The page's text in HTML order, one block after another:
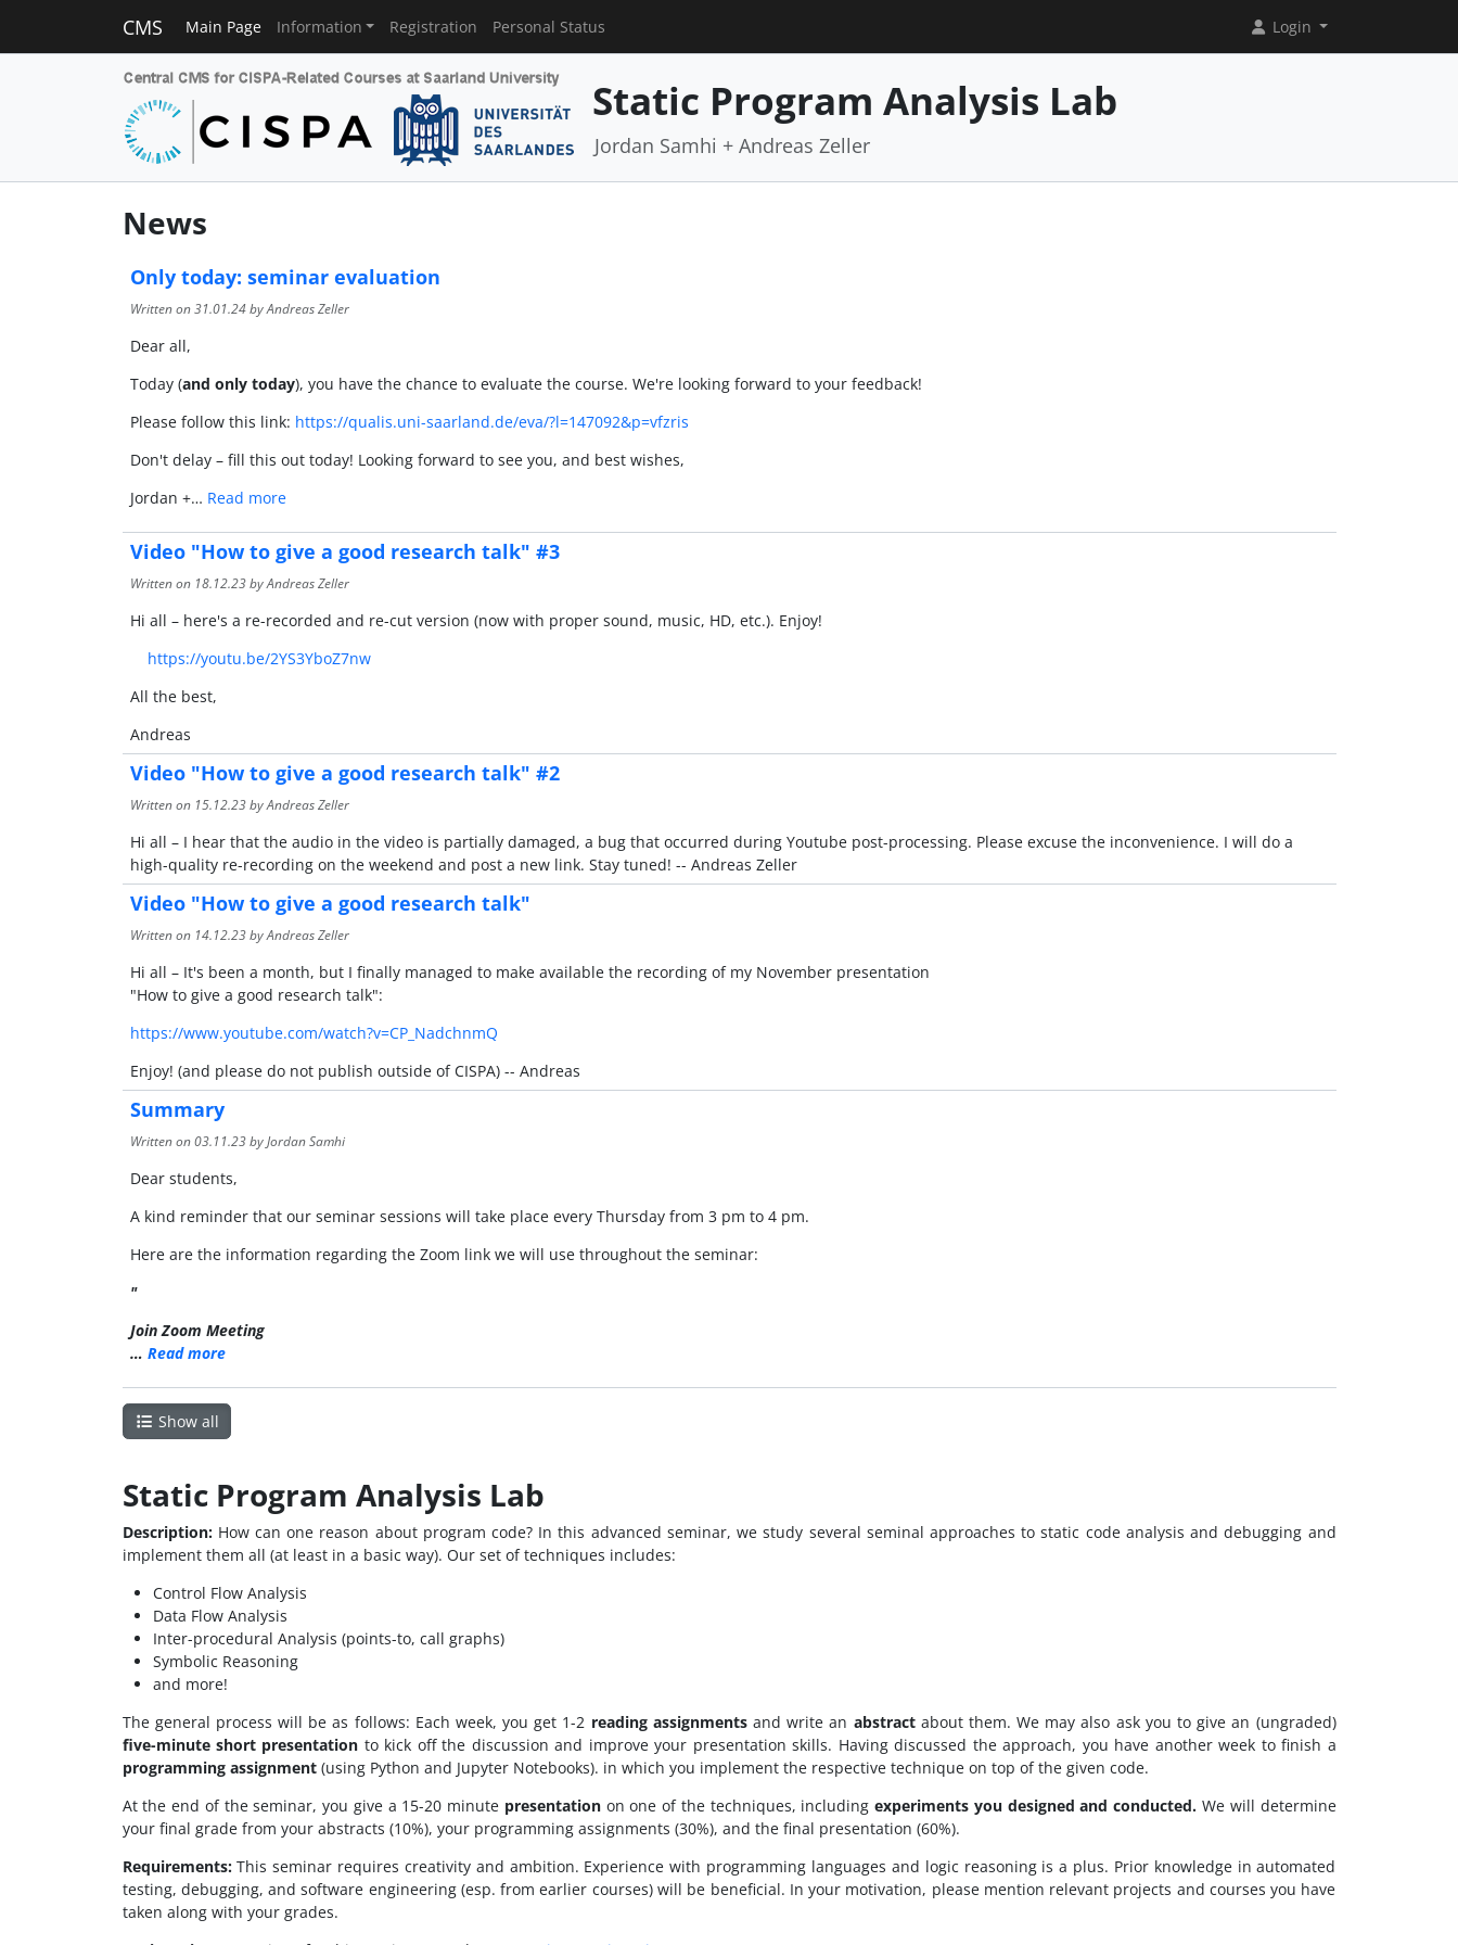
CMS Main Page Information Registration Personal Status Login
Static Program Analysis Lab
Jordan Samhi + Andreas Zeller
News
Only today: seminar evaluation
Written on31.01.24by Andreas Zeller
Dear all,
Today (and only today), you have the chance to evaluate the course. We're looking forward to your feedback!
Please follow this link: https://qualis.uni-saarland.de/eva/?l=147092&p=vfzris
Don't delay – fill this out today! Looking forward to see you, and best wishes,
Jordan +… Read more
Video "How to give a good research talk" #3
Written on 18.12.23by Andreas Zeller
Hi all – here's a re-recorded and re-cut version (now with proper sound, music, HD, etc.). Enjoy!
https://youtu.be/2YS3YboZ7nw
All the best,
Andreas
Video "How to give a good research talk" #2
Written on 15.12.23by Andreas Zeller
Hi all – I hear that the audio in the video is partially damaged, a bug that occurred during Youtube post-processing. Please excuse the inconvenience. I will do a
high-quality re-recording on the weekend and post a new link. Stay tuned! -- Andreas Zeller
Video "How to give a good research talk"
Written on 14.12.23by Andreas Zeller
Hi all – It's been a month, but I finally managed to make available the recording of my November presentation
"How to give a good research talk":
https://www.youtube.com/watch?v=CP_NadchnmQ
Enjoy! (and please do not publish outside of CISPA) -- Andreas
Summary
Written on03.11.23by Jordan Samhi
Dear students,
A kind reminder that our seminar sessions will take place every Thursday from 3 pm to 4 pm.
Here are the information regarding the Zoom link we will use throughout the seminar:
"
Join Zoom Meeting
… Read more
Show all
Static Program Analysis Lab
Description:How can one reason about program code? In this advanced seminar, we study several seminal approaches to static code analysis and debugging and
implement them all (at least in a basic way). Our set of techniques includes:
Control Flow Analysis
Data Flow Analysis
Inter-procedural Analysis (points-to, call graphs)
Symbolic Reasoning
and more!
The general process will be as follows: Each week, you get 1-2 reading assignmentsand write an abstractabout them. We may also ask you to give an (ungraded)
five-minute short presentation to kick off the discussion and improve your presentation skills. Having discussed the approach, you have another week to finish a
programming assignment (using Python and Jupyter Notebooks). in which you implement the respective technique on top of the given code.
At the end of the seminar, you give a 15-20 minute presentationon one of the techniques, includingexperiments you designed and conducted. We will determine
your final grade from your abstracts (10%), your programming assignments (30%), and the final presentation (60%).
Requirements:This seminar requires creativity and ambition. Experience with programming languages and logic reasoning is a plus. Prior knowledge in automated
testing, debugging, and software engineering (esp. from earlier courses) will be beneficial. In your motivation, please mention relevant projects and courses you have
taken along with your grades.